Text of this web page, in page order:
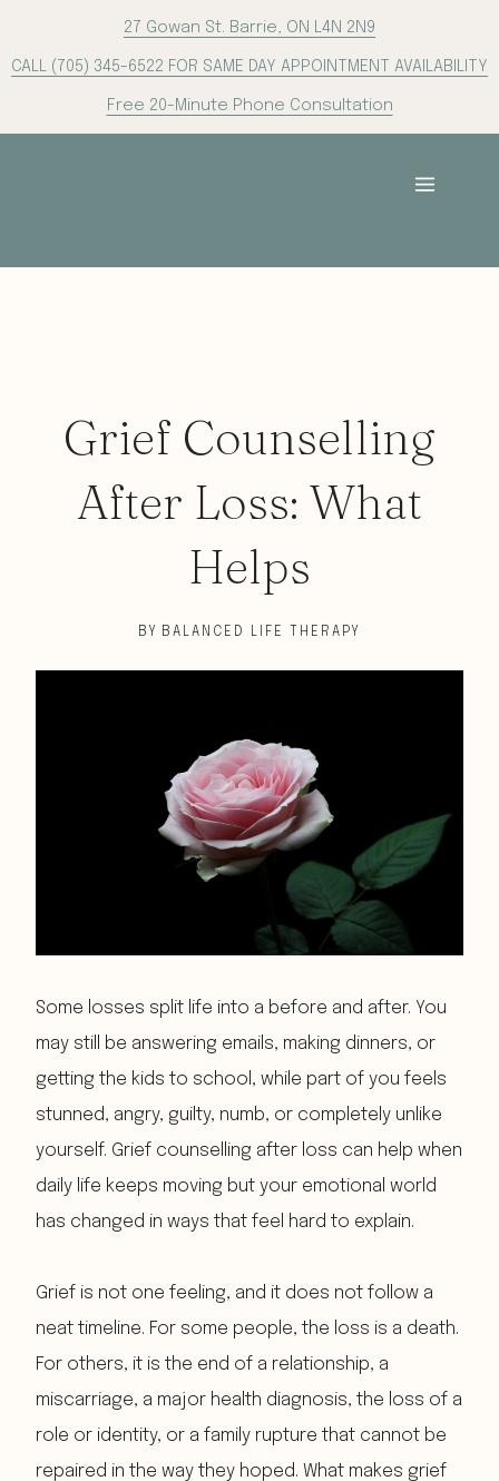
27 Gowan St. Barrie, ON L4N 2N9
CALL (705) 345-6522 FOR SAME DAY APPOINTMENT AVAILABILITY
Free 20-Minute Phone Consultation
Grief Counselling
After Loss: What
Helps
BY BALANCED LIFE THERAPY
Some losses split life into a before and after. You
may still be answering emails, making dinners, or
getting the kids to school, while part of you feels
stunned, angry, guilty, numb, or completely unlike
yourself. Grief counselling after loss can help when
daily life keeps moving but your emotional world
has changed in ways that feel hard to explain.
Grief is not one feeling, and it does not follow a
neat timeline. For some people, the loss is a death.
For others, it is the end of a relationship, a
miscarriage, a major health diagnosis, the loss of a
role or identity, or a family rupture that cannot be
repaired in the way they hoped. What makes grief